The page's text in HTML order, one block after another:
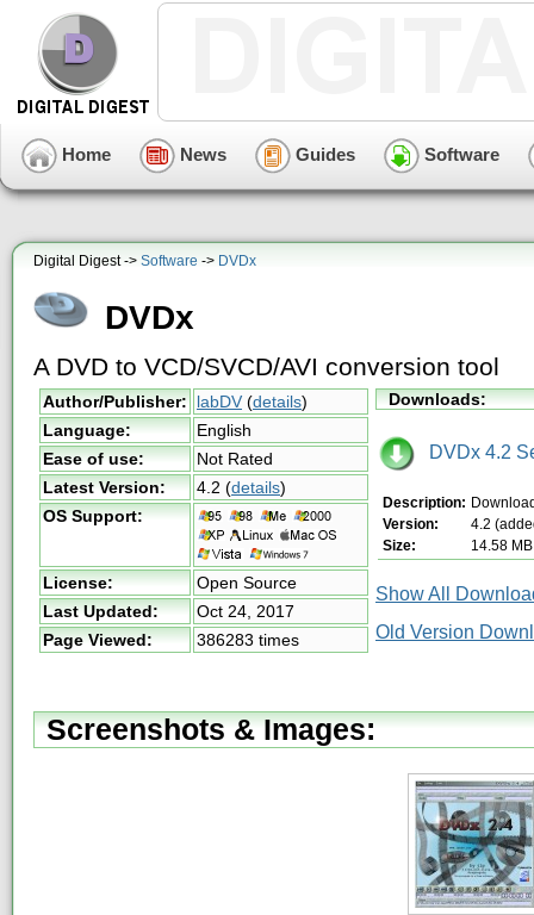
Home News Guides Software
Digital Digest -> Software -> DVDx
DVDx
A DVD to VCD/SVCD/AVI conversion tool
Author/Publisher: labDV (details)
Language:
English
Ease of use:
Not Rated
Latest Version:
4.2 (details)
OS Support:
License:
Open Source
Last Updated:
Oct 24, 2017
Page Viewed:
386283 times
Downloads:
DVDx 4.2
Description:
Version:
4.2
Size:
14.58 MB
Show All
Old Version
Screenshots & Images: